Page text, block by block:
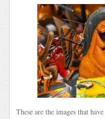
These are the images that